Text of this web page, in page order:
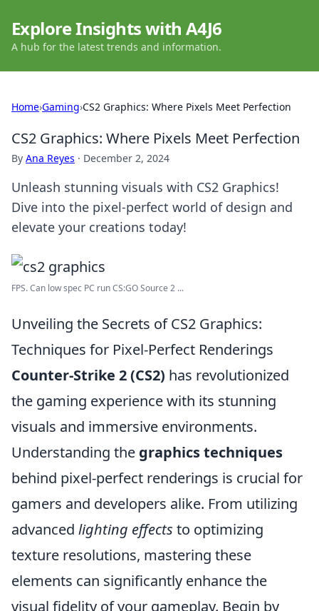
Explore Insights with A4J6
A hub for the latest trends and information.
Home›Gaming›CS2 Graphics: Where Pixels Meet Perfection
CS2 Graphics: Where Pixels Meet Perfection
By Ana Reyes · December 2, 2024
Unleash stunning visuals with CS2 Graphics!
Dive into the pixel-perfect world of design and
elevate your creations today!
FPS. Can low spec PC run CS:GO Source 2 ...
Unveiling the Secrets of CS2 Graphics:
Techniques for Pixel-Perfect Renderings
Counter-Strike 2 (CS2) has revolutionized
the gaming experience with its stunning
visuals and immersive environments.
Understanding the graphics techniques
behind pixel-perfect renderings is crucial for
gamers and developers alike. From utilizing
advanced lighting effects to optimizing
texture resolutions, mastering these
elements can significantly enhance the
visual fidelity of your gameplay. Begin by